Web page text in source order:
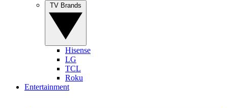
Hisense
LG
TCL
Roku
Entertainment